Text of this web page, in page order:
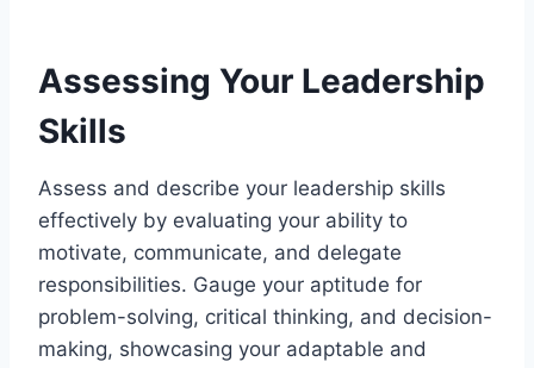
Assessing Your Leadership
Skills
Assess and describe your leadership skills
effectively by evaluating your ability to
motivate, communicate, and delegate
responsibilities. Gauge your aptitude for
problem-solving, critical thinking, and decision-
making, showcasing your adaptable and